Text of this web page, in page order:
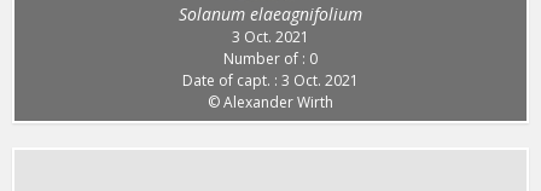
Solanum elaeagnifolium
3 Oct. 2021
Number of : 0
Date of capt. : 3 Oct. 2021
© Alexander Wirth